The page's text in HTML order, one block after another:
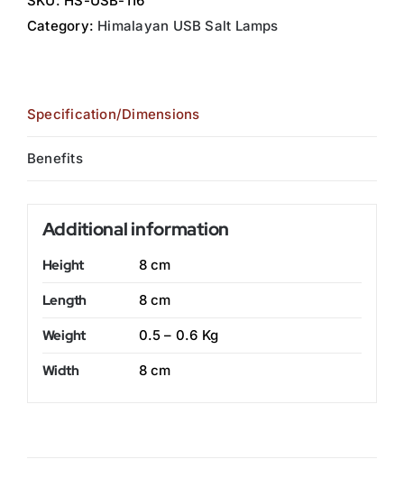
Category: Himalayan USB Salt Lamps
Specification/Dimensions
Benefits
Additional information
Height 8 cm
Length 8 cm
Weight 0.5 – 0.6 Kg
Width 8 cm